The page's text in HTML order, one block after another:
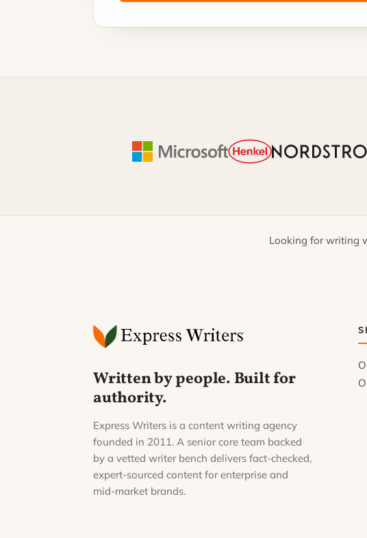
Looking for writing
Written by people. Built for
authority.
Express Writers is a content writing agency
founded in 2011. A senior core team backed
by a vetted writer bench delivers fact-checked,
expert-sourced content for enterprise and
mid-market brands.